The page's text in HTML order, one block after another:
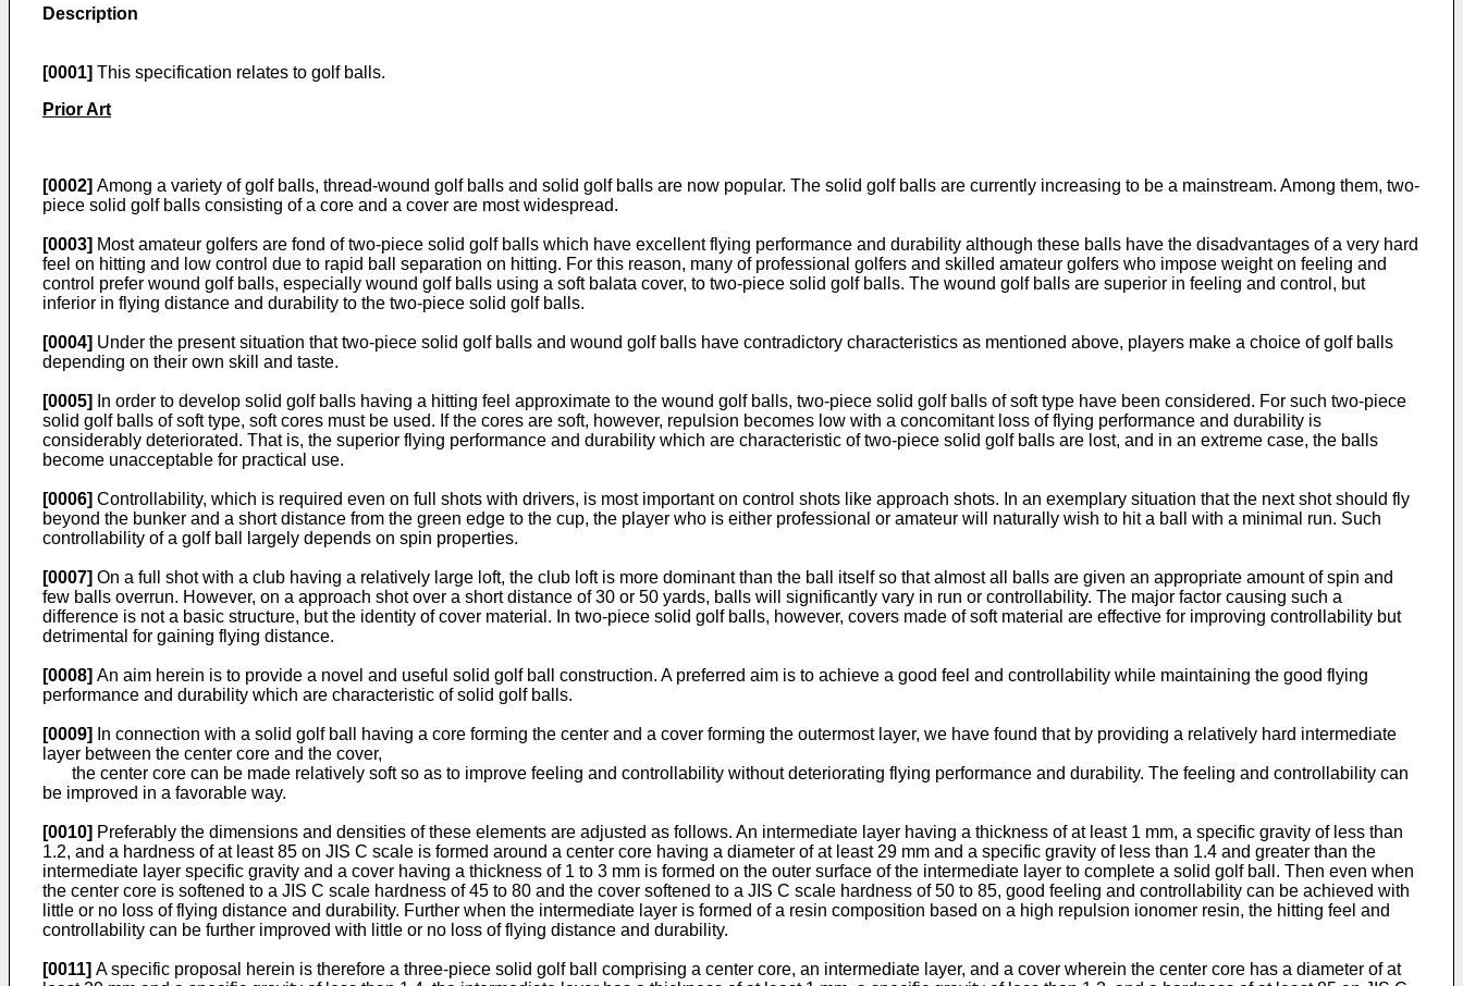
Description
[0001] This specification relates to golf balls.
Prior Art
[0002] Among a variety of golf balls, thread-wound golf balls and solid golf balls are now popular. The solid golf balls are currently increasing to be a mainstream. Among them, two-
piece solid golf balls consisting of a core and a cover are most widespread.
[0003] Most amateur golfers are fond of two-piece solid golf balls which have excellent flying performance and durability although these balls have the disadvantages of a very hard
feel on hitting and low control due to rapid ball separation on hitting. For this reason, many of professional golfers and skilled amateur golfers who impose weight on feeling and
control prefer wound golf balls, especially wound golf balls using a soft balata cover, to two-piece solid golf balls. The wound golf balls are superior in feeling and control, but
inferior in flying distance and durability to the two-piece solid golf balls.
[0004] Under the present situation that two-piece solid golf balls and wound golf balls have contradictory characteristics as mentioned above, players make a choice of golf balls
depending on their own skill and taste.
[0005]
In order to develop solid golf balls having a hitting feel approximate to the wound golf balls, two-piece solid golf balls of soft type have been considered. For such two-piece
solid golf balls of soft type, soft cores must be used. If the cores are soft, however, repulsion becomes low with a concomitant loss of flying performance and durability is
considerably deteriorated. That is, the superior flying performance and durability which are characteristic of two-piece solid golf balls are lost, and in an extreme case, the balls
become unacceptable for practical use.
[0006] Controllability, which is required even on full shots with drivers, is most important on control shots like approach shots. In an exemplary situation that the next shot should fly
beyond the bunker and a short distance from the green edge to the cup, the player who is either professional or amateur will naturally wish to hit a ball with a minimal run. Such
controllability of a golf ball largely depends on spin properties.
[0007] On a full shot with a club having a relatively large loft, the club loft is more dominant than the ball itself so that almost all balls are given an appropriate amount of spin and
few balls overrun. However, on a approach shot over a short distance of 30 or 50 yards, balls will significantly vary in run or controllability. The major factor causing such a
difference is not a basic structure, but the identity of cover material. In two-piece solid golf balls, however, covers made of soft material are effective for improving controllability but
detrimental for gaining flying distance.
[0008] An aim herein is to provide a novel and useful solid golf ball construction. A preferred aim is to achieve a good feel and controllability while maintaining the good flying
performance and durability which are characteristic of solid golf balls.
[0009]
In connection with a solid golf ball having a core forming the center and a cover forming the outermost layer, we have found that by providing a relatively hard intermediate
layer between the center core and the cover,
the center core can be made relatively soft so as to improve feeling and controllability without deteriorating flying performance and durability. The feeling and controllability can
be improved in a favorable way.
[0010] Preferably the dimensions and densities of these elements are adjusted as follows. An intermediate layer having a thickness of at least 1 mm, a specific gravity of less than
1.2, and a hardness of at least 85 on JIS C scale is formed around a center core having a diameter of at least 29 mm and a specific gravity of less than 1.4 and greater than the
intermediate layer specific gravity and a cover having a thickness of 1 to 3 mm is formed on the outer surface of the intermediate layer to complete a solid golf ball. Then even when
the center core is softened to a JIS C scale hardness of 45 to 80 and the cover softened to a JIS C scale hardness of 50 to 85, good feeling and controllability can be achieved with
little or no loss of flying distance and durability. Further when the intermediate layer is formed of a resin composition based on a high repulsion ionomer resin, the hitting feel and
controllability can be further improved with little or no loss of flying distance and durability.
[0011] A specific proposal herein is therefore a three-piece solid golf ball comprising a center core, an intermediate layer, and a cover wherein the center core has a diameter of at